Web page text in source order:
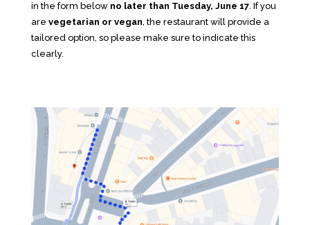
in the form below no later than Tuesday, June 17. If you
are vegetarian or vegan, the restaurant will provide a
tailored option, so please make sure to indicate this
clearly.